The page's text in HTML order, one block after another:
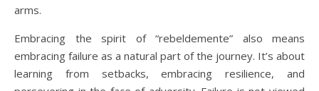
arms.
Embracing the spirit of “rebeldemente” also means
embracing failure as a natural part of the journey. It’s about
learning from setbacks, embracing resilience, and